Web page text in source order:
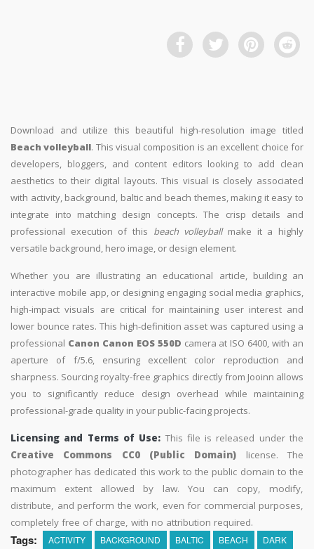
Download and utilize this beautiful high-resolution image titled
Beach volleyball. This visual composition is an excellent choice for
developers, bloggers, and content editors looking to add clean
aesthetics to their digital layouts. This visual is closely associated
with activity, background, baltic and beach themes, making it easy to
integrate into matching design concepts. The crisp details and
professional execution of this beach volleyballmake it a highly
versatile background, hero image, or design element.
Whether you are illustrating an educational article, building an
interactive mobile app, or designing engaging social media graphics,
high-impact visuals are critical for maintaining user interest and
lower bounce rates. This high-definition asset was captured using a
professional Canon Canon EOS 550D camera at ISO 6400, with an
aperture of f/5.6, ensuring excellent color reproduction and
sharpness. Sourcing royalty-free graphics directly from Jooinn allows
you to significantly reduce design overhead while maintaining
professional-grade quality in your public-facing projects.
Licensing and Terms of Use: This file is released under the
Creative Commons CC0 (Public Domain) license. The
photographer has dedicated this work to the public domain to the
maximum extent allowed by law. You can copy, modify,
distribute, and perform the work, even for commercial purposes,
completely free of charge, with no attribution required.
Tags: ACTIVITY BACKGROUND BALTIC BEACH
DARK